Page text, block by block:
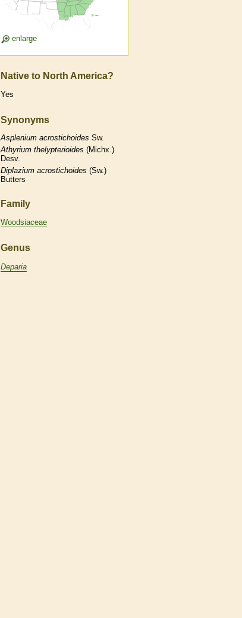
enlarge
Native to North America?
Yes
Synonyms
Asplenium acrostichoides Sw.
Athyrium thelypterioides (Michx.)
Desv.
Diplazium acrostichoides (Sw.)
Butters
Family
Woodsiaceae
Genus
Deparia